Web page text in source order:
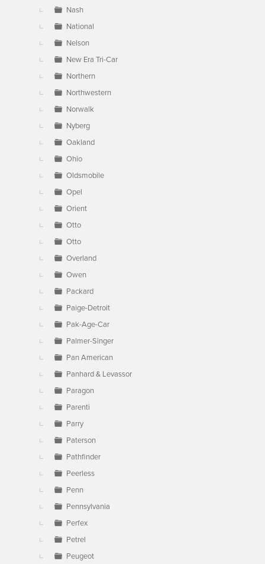
Nash
National
Nelson
New Era Tri-Car
Northern
Northwestern
Norwalk
Nyberg
Oakland
Ohio
Oldsmobile
Opel
Orient
Otto
Otto
Overland
Owen
Packard
Paige-Detroit
Pak-Age-Car
Palmer-Singer
Pan American
Panhard & Levassor
Paragon
Parenti
Parry
Paterson
Pathfinder
Peerless
Penn
Pennsylvania
Perfex
Petrel
Peugeot